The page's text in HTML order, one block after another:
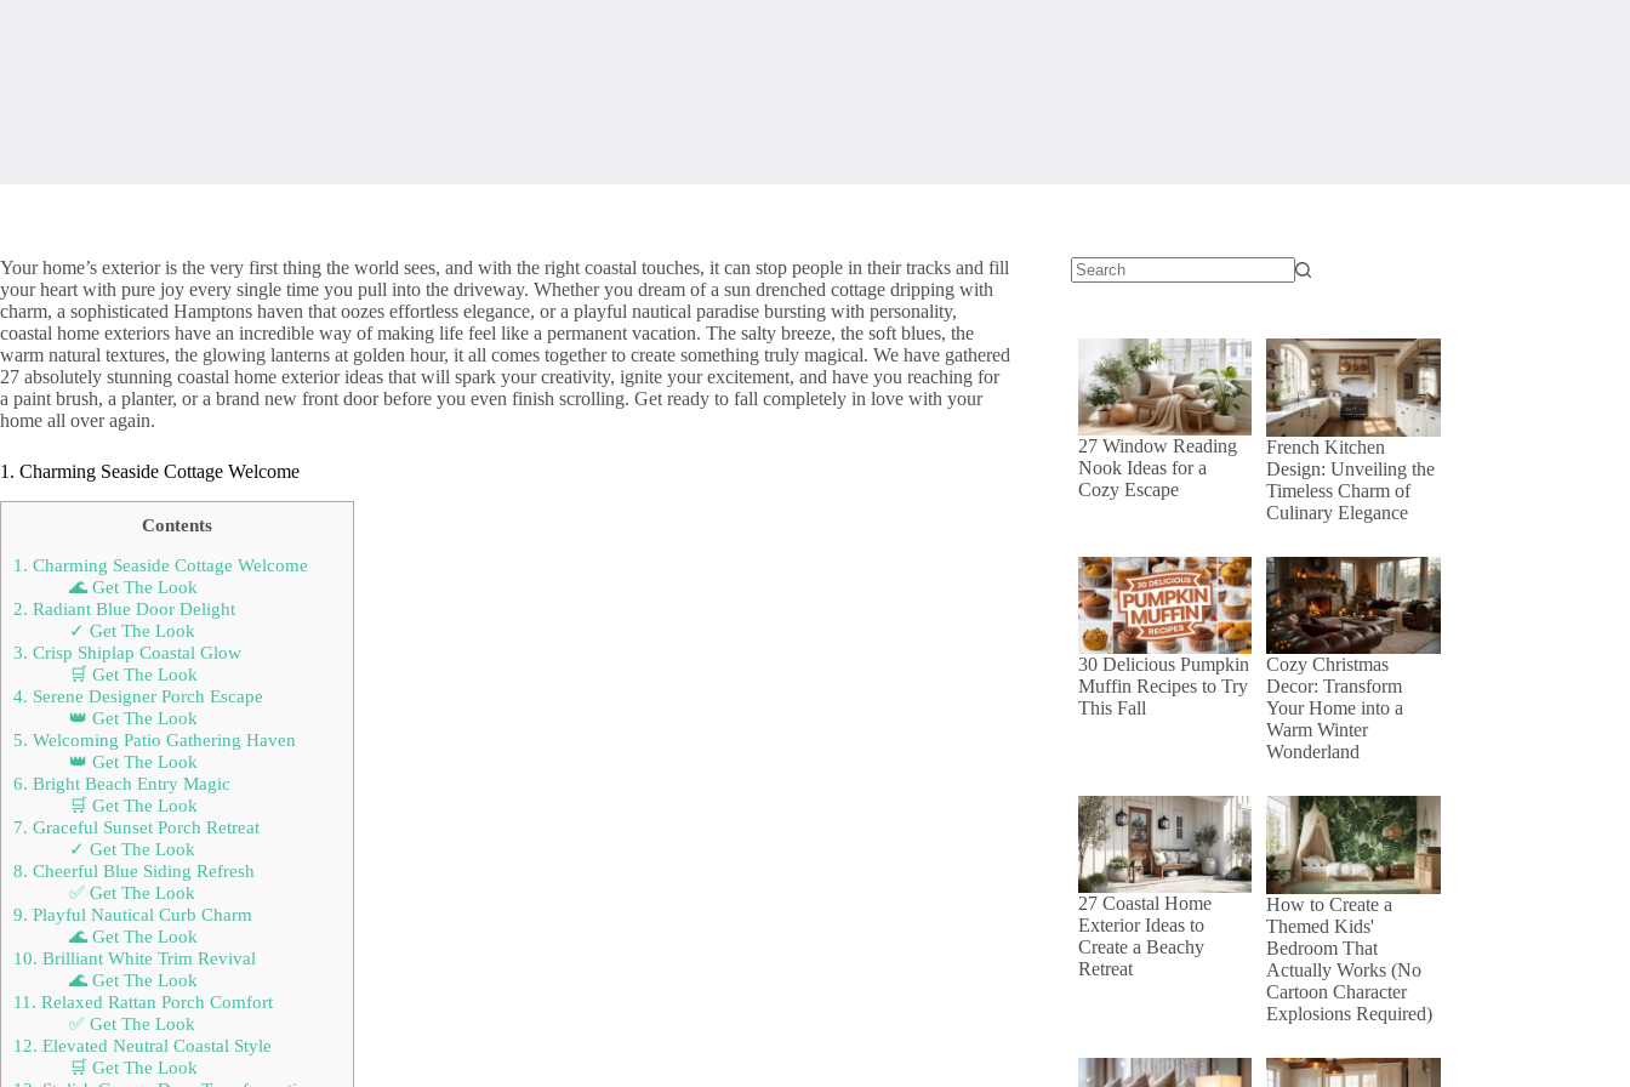
Your home’s exterior is the very first thing the world sees, and with the right coastal touches, it can stop people in their tracks and fill
your heart with pure joy every single time you pull into the driveway. Whether you dream of a sun drenched cottage dripping with
charm, a sophisticated Hamptons haven that oozes effortless elegance, or a playful nautical paradise bursting with personality,
coastal home exteriors have an incredible way of making life feel like a permanent vacation. The salty breeze, the soft blues, the
warm natural textures, the glowing lanterns at golden hour, it all comes together to create something truly magical. We have gathered
27 absolutely stunning coastal home exterior ideas that will spark your creativity, ignite your excitement, and have you reaching for
a paint brush, a planter, or a brand new front door before you even finish scrolling. Get ready to fall completely in love with your
home all over again.
1. Charming Seaside Cottage Welcome
Contents
1. Charming Seaside Cottage Welcome
🌊 Get The Look
2. Radiant Blue Door Delight
✓ Get The Look
3. Crisp Shiplap Coastal Glow
🛒 Get The Look
4. Serene Designer Porch Escape
👑 Get The Look
5. Welcoming Patio Gathering Haven
👑 Get The Look
6. Bright Beach Entry Magic
🛒 Get The Look
7. Graceful Sunset Porch Retreat
✓ Get The Look
8. Cheerful Blue Siding Refresh
✅ Get The Look
9. Playful Nautical Curb Charm
🌊 Get The Look
10. Brilliant White Trim Revival
🌊 Get The Look
11. Relaxed Rattan Porch Comfort
✅ Get The Look
12. Elevated Neutral Coastal Style
🛒 Get The Look
27 Window Reading
Nook Ideas for a
Cozy Escape
French Kitchen
Design: Unveiling the
Timeless Charm of
Culinary Elegance
30 Delicious Pumpkin
Muffin Recipes to Try
This Fall
Cozy Christmas
Decor: Transform
Your Home into a
Warm Winter
Wonderland
27 Coastal Home
Exterior Ideas to
Create a Beachy
Retreat
How to Create a
Themed Kids'
Bedroom That
Actually Works (No
Cartoon Character
Explosions Required)